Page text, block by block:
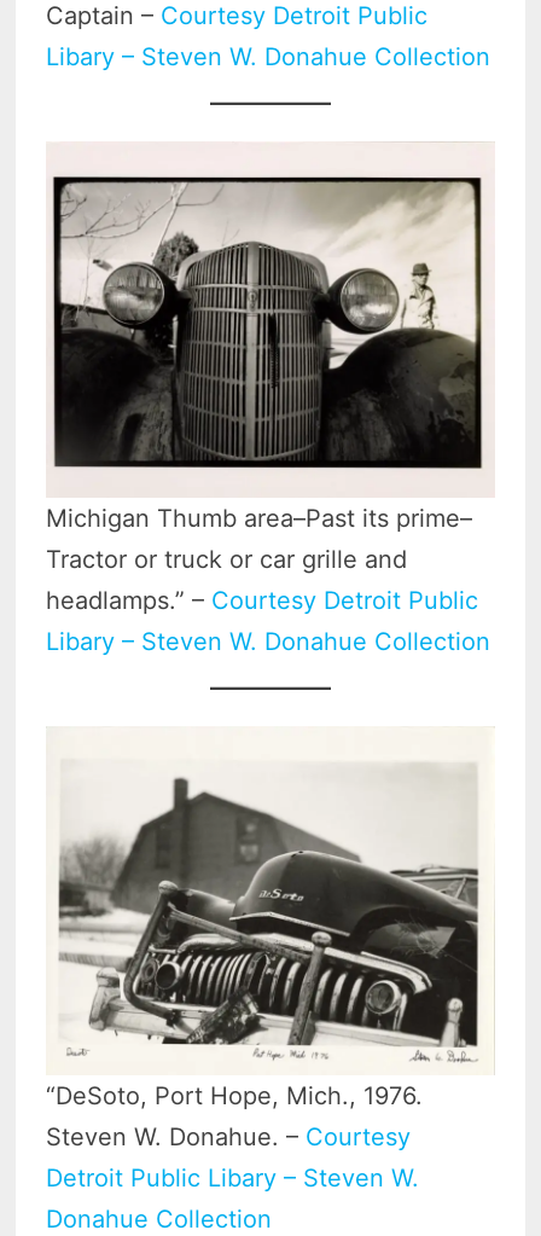
Captain – Courtesy Detroit Public
Libary – Steven W. Donahue Collection
Michigan Thumb area–Past its prime–
Tractor or truck or car grille and
headlamps.” – Courtesy Detroit Public
Libary – Steven W. Donahue Collection
“DeSoto, Port Hope, Mich., 1976.
Steven W. Donahue. – Courtesy
Detroit Public Libary – Steven W.
Donahue Collection